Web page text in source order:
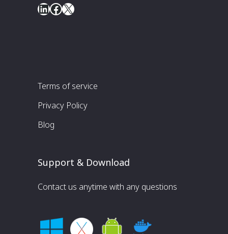
LinkedIn
Facebook
X
Terms of service
Privacy Policy
Blog
Support & Download
Contact us anytime with any questions